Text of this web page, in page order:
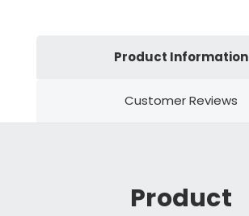
Product Information
Customer Reviews
Product